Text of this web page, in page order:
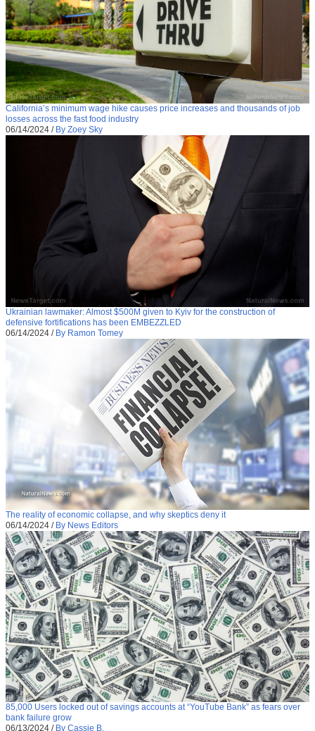
California’s minimum wage hike causes price increases and thousands of job
losses across the fast food industry
06/14/2024 / By Zoey Sky
Ukrainian lawmaker: Almost $500M given to Kyiv for the construction of
defensive fortifications has been EMBEZZLED
06/14/2024 / By Ramon Tomey
The reality of economic collapse, and why skeptics deny it
06/14/2024 / By News Editors
85,000 Users locked out of savings accounts at “YouTube Bank” as fears over
bank failure grow
06/13/2024 / By Cassie B.